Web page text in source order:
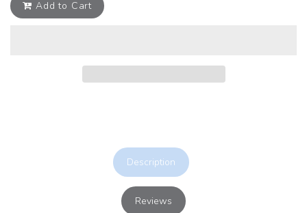
Add to Cart
Description
Reviews